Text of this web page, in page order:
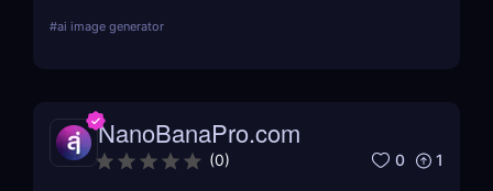
every campaign.
#ai image generator
NanoBanaPro.com
(0) 0 1